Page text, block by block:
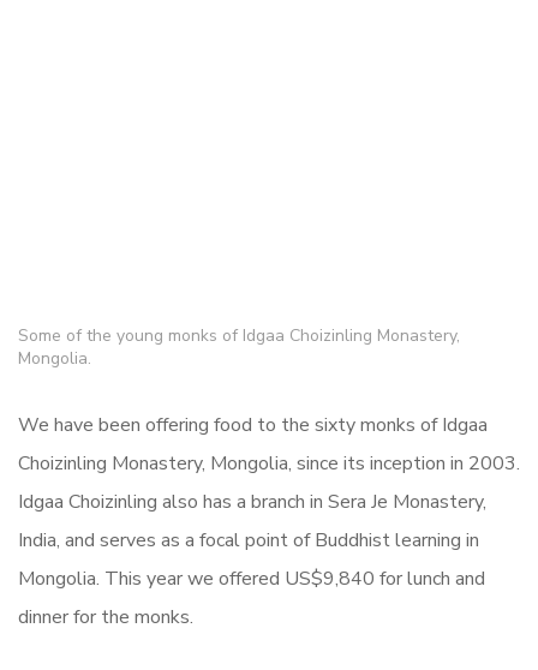
Some of the young monks of Idgaa Choizinling Monastery,
Mongolia.
We have been offering food to the sixty monks of Idgaa
Choizinling Monastery, Mongolia, since its inception in 2003.
Idgaa Choizinling also has a branch in Sera Je Monastery,
India, and serves as a focal point of Buddhist learning in
Mongolia. This year we offered US$9,840 for lunch and
dinner for the monks.